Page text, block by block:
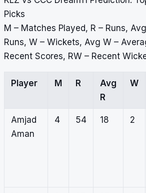
Picks
M – Matches Played, R – Runs,
Runs, W – Wickets, Avg W –
Recent Scores, RW – Recent
Player M R
Avg
R
W
Amjad
Aman
4 54 18 2